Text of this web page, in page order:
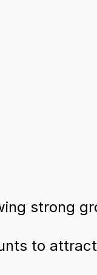
strong
to